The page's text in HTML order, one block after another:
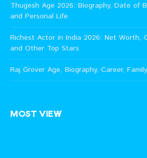
Thugesh Age 2026: Biography, Date of
and Personal Life
Richest Actor in India 2026: Net Worth,
and Other Top Stars
Raj Grover Age, Biography, Career,
MOST VIEW